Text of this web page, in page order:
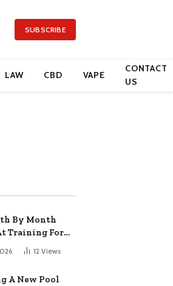
SUBSCRIBE
LAW CBD VAPE
CONTACT
US
By Month
Training For
Beauty Work
12 Views
A New Pool